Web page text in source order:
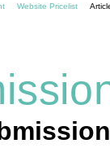
Website Pricelist